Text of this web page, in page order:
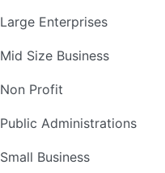
Large Enterprises
Mid Size Business
Non Profit
Public Administrations
Small Business